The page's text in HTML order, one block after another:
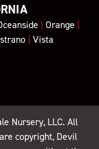
| Orange |
| Vista
Nursery, LLC. All
copyright, Devil